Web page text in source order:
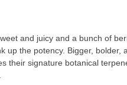
and juicy and a bunch of
up the potency. Bigger, bolder,
their signature botanical